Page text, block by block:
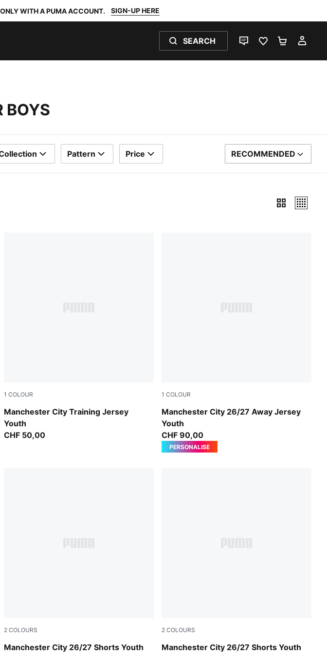
WITH A PUMA ACCOUNT. SIGN-UP HERE
SEARCH
LIVE CHATFAVOURITES 0
BOYS
Pattern Price SORT BY
RECOMMENDED
1 COLOUR
Manchester City Training Jersey
Youth
Dewdrop-Blue Jewel
CHF 50,00
1 COLOUR
Manchester City 26/27 Away Jersey
Youth
PUMA Black-Flaxen
CHF 90,00
PERSONALISE
2 COLOURS
Manchester City 26/27 Shorts Youth
Icy Blue-Team Light Blue
2 COLOURS
Manchester City 26/27 Shorts Youth
PUMA Black-Flaxen